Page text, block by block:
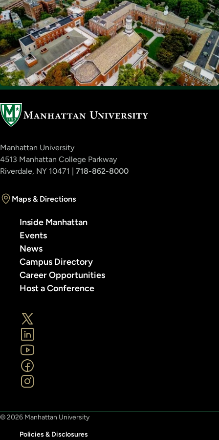
Manhattan University
4513 Manhattan College Parkway
Riverdale, NY 10471 | 718-862-8000
Maps & Directions
Inside Manhattan
Events
News
Campus Directory
Career Opportunities
Host a Conference
© 2026 Manhattan University
Policies & Disclosures